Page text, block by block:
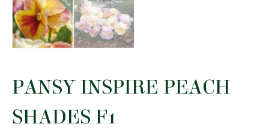
PANSY INSPIRE PEACH
SHADES F1